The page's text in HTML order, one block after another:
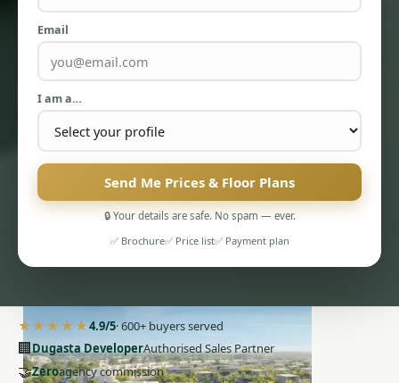
PENTHOUSES
Email
I am a…
Send Me Prices & Floor Plans
🔒 Your details are safe. No spam — ever.
✅ Brochure✅ Price list✅ Payment plan
★★★★★4.9/5· 600+ buyers served
🏢Dugasta DeveloperAuthorised Sales Partner
🤝Zeroagency commission